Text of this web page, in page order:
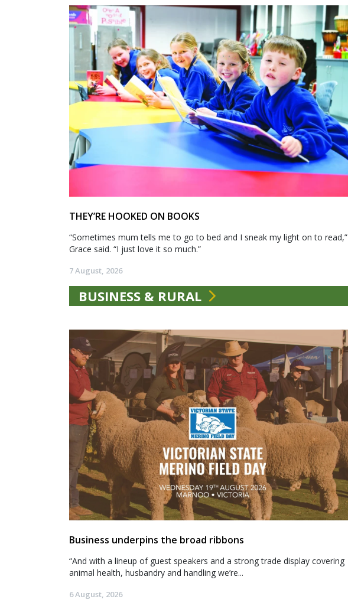
THEY’RE HOOKED ON BOOKS
“Sometimes mum tells me to go to bed and I sneak my light on to read,”
Grace said. “I just love it so much.”
7 August, 2026
BUSINESS & RURAL
Business underpins the broad ribbons
“And with a lineup of guest speakers and a strong trade display covering
animal health, husbandry and handling we’re...
6 August, 2026